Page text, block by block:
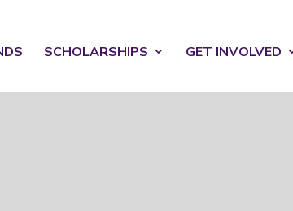
SCHOLARSHIPS GET INVOLVED